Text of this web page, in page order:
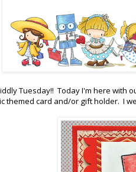
Tuesday!! Today I'm here with
themed card and/or gift holder. I